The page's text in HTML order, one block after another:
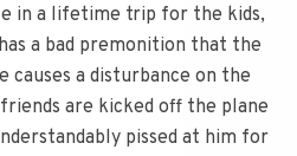
in a lifetime trip for the kids,
a bad premonition that the
causes a disturbance on the
are kicked off the plane
pissed at him for